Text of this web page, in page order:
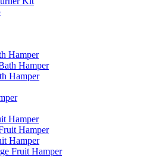
Hamper
Hamper
Hamper
Hamper
Hamper
Hamper
Fruit Hamper